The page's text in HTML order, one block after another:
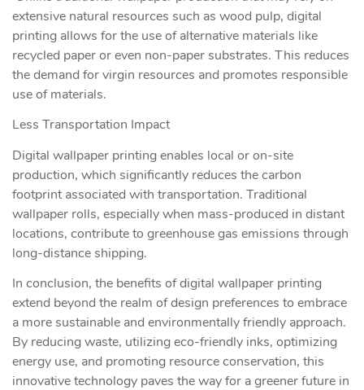
extensive natural resources such as wood pulp, digital
printing allows for the use of alternative materials like
recycled paper or even non-paper substrates. This reduces
the demand for virgin resources and promotes responsible
use of materials.
Less Transportation Impact
Digital wallpaper printing enables local or on-site
production, which significantly reduces the carbon
footprint associated with transportation. Traditional
wallpaper rolls, especially when mass-produced in distant
locations, contribute to greenhouse gas emissions through
long-distance shipping.
In conclusion, the benefits of digital wallpaper printing
extend beyond the realm of design preferences to embrace
a more sustainable and environmentally friendly approach.
By reducing waste, utilizing eco-friendly inks, optimizing
energy use, and promoting resource conservation, this
innovative technology paves the way for a greener future in